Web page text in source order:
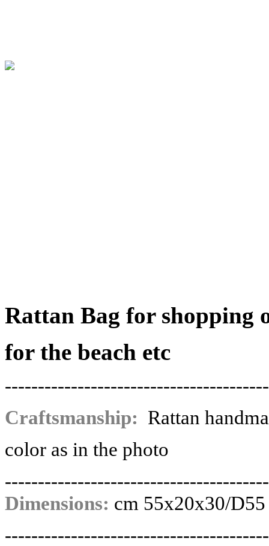
Rattan Bag for shopping
for the beach etc
Craftsmanship: Rattan
color as in the photo
Dimensions: cm 55x20x30/D55